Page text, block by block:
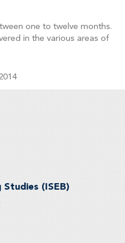
one to twelve months.
in the various areas of
(ISEB)